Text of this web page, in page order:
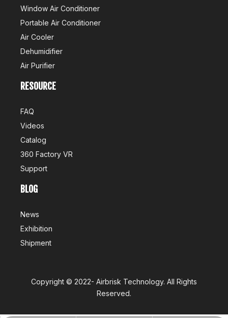
Window Air Conditioner
Portable Air Conditioner
Air Cooler
Dehumidifier
Air Purifier
RESOURCE
FAQ
Videos
Catalog
360 Factory VR
Support
BLOG
News
Exhibition
Shipment
Copyright © 2022- Airbrisk Technology. All Rights
Reserved.